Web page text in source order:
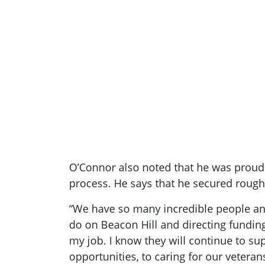
O’Connor also noted that he was
process. He says that he secured
“We have so many incredible people
do on Beacon Hill and directing
my job. I know they will continue to
opportunities, to caring for our